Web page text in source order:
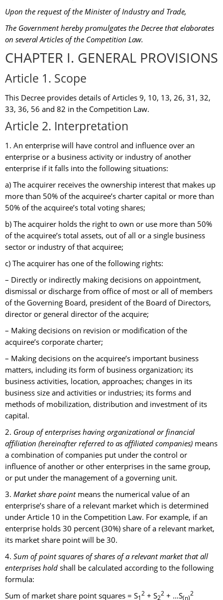
Upon the request of the Minister of Industry and Trade,
The Government hereby promulgates the Decree that elaborates
on several Articles of the Competition Law.
CHAPTER I. GENERAL PROVISIONS
Article 1. Scope
This Decree provides details of Articles 9, 10, 13, 26, 31, 32,
33, 36, 56 and 82 in the Competition Law.
Article 2. Interpretation
1. An enterprise will have control and influence over an
enterprise or a business activity or industry of another
enterprise if it falls into the following situations:
a) The acquirer receives the ownership interest that makes up
more than 50% of the acquiree’s charter capital or more than
50% of the acquiree’s total voting shares;
b) The acquirer holds the right to own or use more than 50%
of the acquiree’s total assets, out of all or a single business
sector or industry of that acquiree;
c) The acquirer has one of the following rights:
– Directly or indirectly making decisions on appointment,
dismissal or discharge from office of most or all of members
of the Governing Board, president of the Board of Directors,
director or general director of the acquire;
– Making decisions on revision or modification of the
acquiree’s corporate charter;
– Making decisions on the acquiree’s important business
matters, including its form of business organization; its
business activities, location, approaches; changes in its
business size and activities or industries; its forms and
methods of mobilization, distribution and investment of its
capital.
2. Group of enterprises having organizational or financial
affiliation (hereinafter referred to as affiliated companies) means
a combination of companies put under the control or
influence of another or other enterprises in the same group,
or put under the management of a governing unit.
3. Market share pointmeans the numerical value of an
enterprise’s share of a relevant market which is determined
under Article 10 in the Competition Law. For example, if an
enterprise holds 30 percent (30%) share of a relevant market,
its market share point will be 30.
4. Sum of point squares of shares of a relevant market that all
enterprises holdshall be calculated according to the following
formula:
Sum of market share point squares = S1
2 + S2
2 + …S(n)
2